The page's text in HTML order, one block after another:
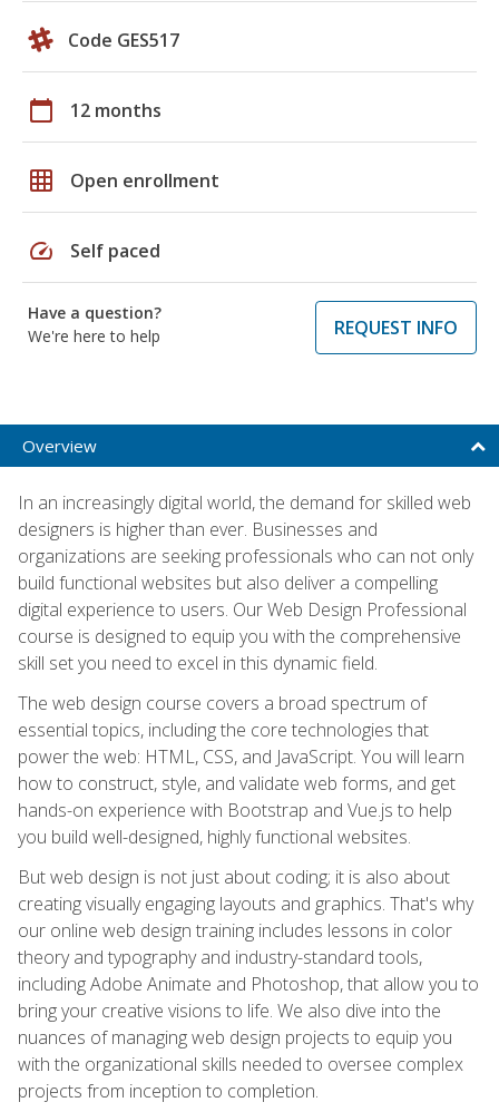
Code GES517
calendar_today 12 months
grid_on Open enrollment
speed Self paced
Have a question?
We're here to help
REQUEST INFO
Overview
In an increasingly digital world, the demand for skilled web
designers is higher than ever. Businesses and
organizations are seeking professionals who can not only
build functional websites but also deliver a compelling
digital experience to users. Our Web Design Professional
course is designed to equip you with the comprehensive
skill set you need to excel in this dynamic field.
The web design course covers a broad spectrum of
essential topics, including the core technologies that
power the web: HTML, CSS, and JavaScript. You will learn
how to construct, style, and validate web forms, and get
hands-on experience with Bootstrap and Vue.js to help
you build well-designed, highly functional websites.
But web design is not just about coding; it is also about
creating visually engaging layouts and graphics. That's why
our online web design training includes lessons in color
theory and typography and industry-standard tools,
including Adobe Animate and Photoshop, that allow you to
bring your creative visions to life. We also dive into the
nuances of managing web design projects to equip you
with the organizational skills needed to oversee complex
projects from inception to completion.